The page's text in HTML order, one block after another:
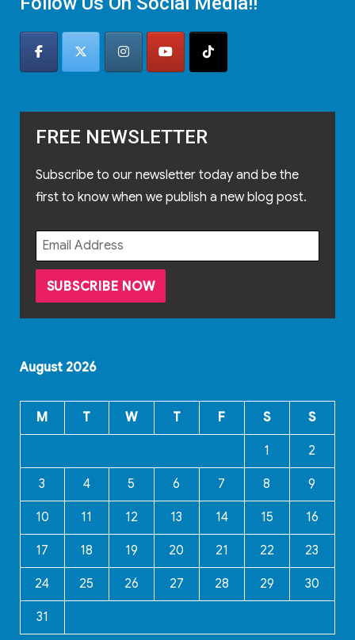
FREE NEWSLETTER
Subscribe to our newsletter today and be the
first to know when we publish a new blog post.
August 2026
M T W T F S S
1 2
3 4 5 6 7 8 9
10 11 12 13 14 15 16
17 18 19 20 21 22 23
24 25 26 27 28 29 30
31